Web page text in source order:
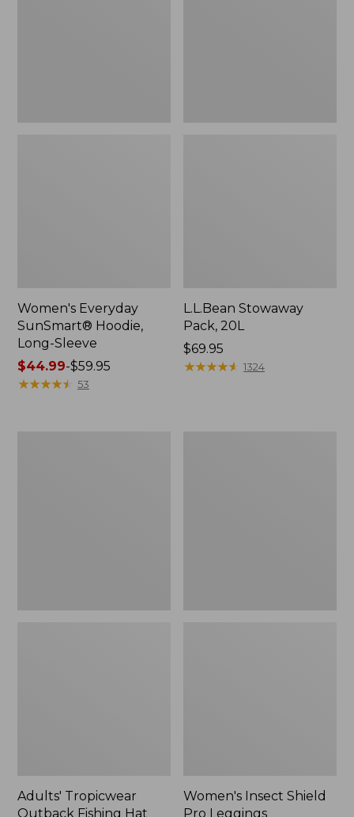
Women's Everyday
SunSmart® Hoodie,
Long-Sleeve
Price
range
$44.99-$59.95
★★★★★
★★★★★ 53
L.L.Bean Stowaway
Pack, 20L
Price:
$69.95
$69.95
★★★★★
★★★★★ 1324
Adults' Tropicwear
Outback Fishing Hat
Women's Insect Shield
Pro Leggings